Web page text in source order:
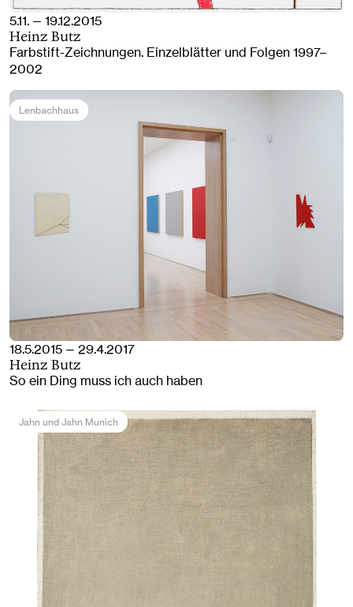
5.11. — 19.12.2015
Heinz Butz
Farbstift-Zeichnungen. Einzelblätter und Folgen 1997–
2002
Lenbachhaus
18.5.2015 — 29.4.2017
Heinz Butz
So ein Ding muss ich auch haben
Jahn und Jahn Munich